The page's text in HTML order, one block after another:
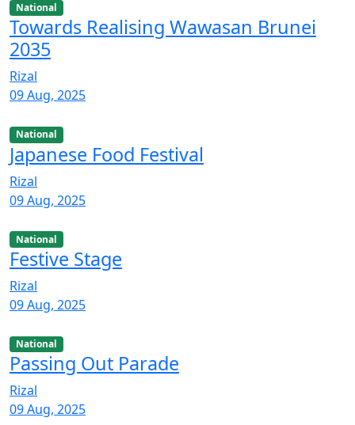
National
Towards Realising Wawasan Brunei
2035
Rizal
09 Aug, 2025
National
Japanese Food Festival
Rizal
09 Aug, 2025
National
Festive Stage
Rizal
09 Aug, 2025
National
Passing Out Parade
Rizal
09 Aug, 2025